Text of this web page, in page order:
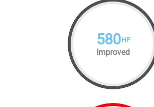
580 HP
Improved